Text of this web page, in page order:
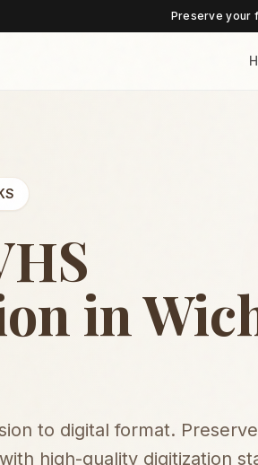
Preserve your
in
to digital format.
high-quality digitization